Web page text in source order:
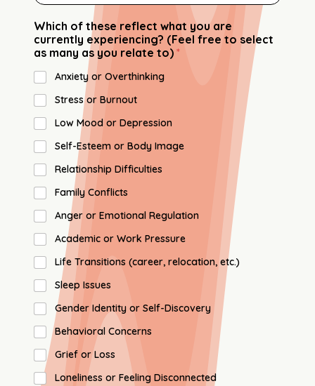
Which of these reflect what you are
currently experiencing? (Feel free to select
as many as you relate to)*
Anxiety or Overthinking
Stress or Burnout
Low Mood or Depression
Self-Esteem or Body Image
Relationship Difficulties
Family Conflicts
Anger or Emotional Regulation
Academic or Work Pressure
Life Transitions (career, relocation, etc.)
Sleep Issues
Gender Identity or Self-Discovery
Behavioral Concerns
⁠Grief or Loss
Loneliness or Feeling Disconnected